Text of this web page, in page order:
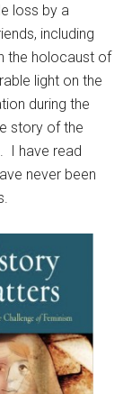
loss by a
including
the holocaust of
light on the
during the
story of the
I have read
never been